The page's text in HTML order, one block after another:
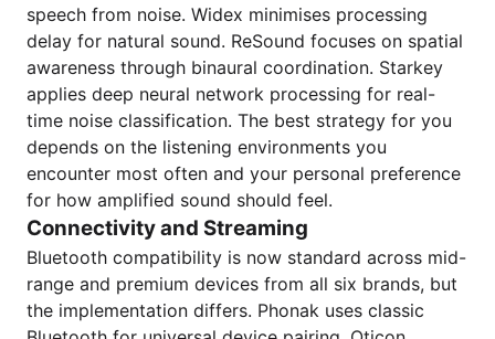
speech from noise. Widex minimises processing
delay for natural sound. ReSound focuses on spatial
awareness through binaural coordination. Starkey
applies deep neural network processing for real-
time noise classification. The best strategy for you
depends on the listening environments you
encounter most often and your personal preference
for how amplified sound should feel.
Connectivity and Streaming
Bluetooth compatibility is now standard across mid-
range and premium devices from all six brands, but
the implementation differs. Phonak uses classic